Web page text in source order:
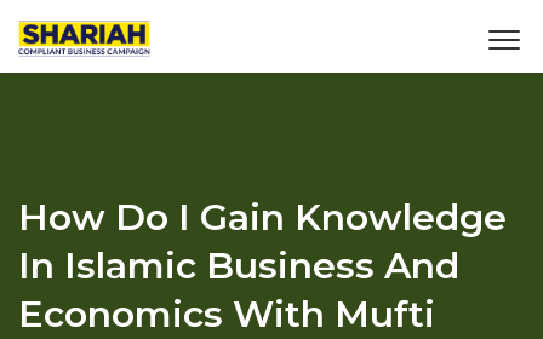
How Do I Gain Knowledge
In Islamic Business And
Economics With Mufti